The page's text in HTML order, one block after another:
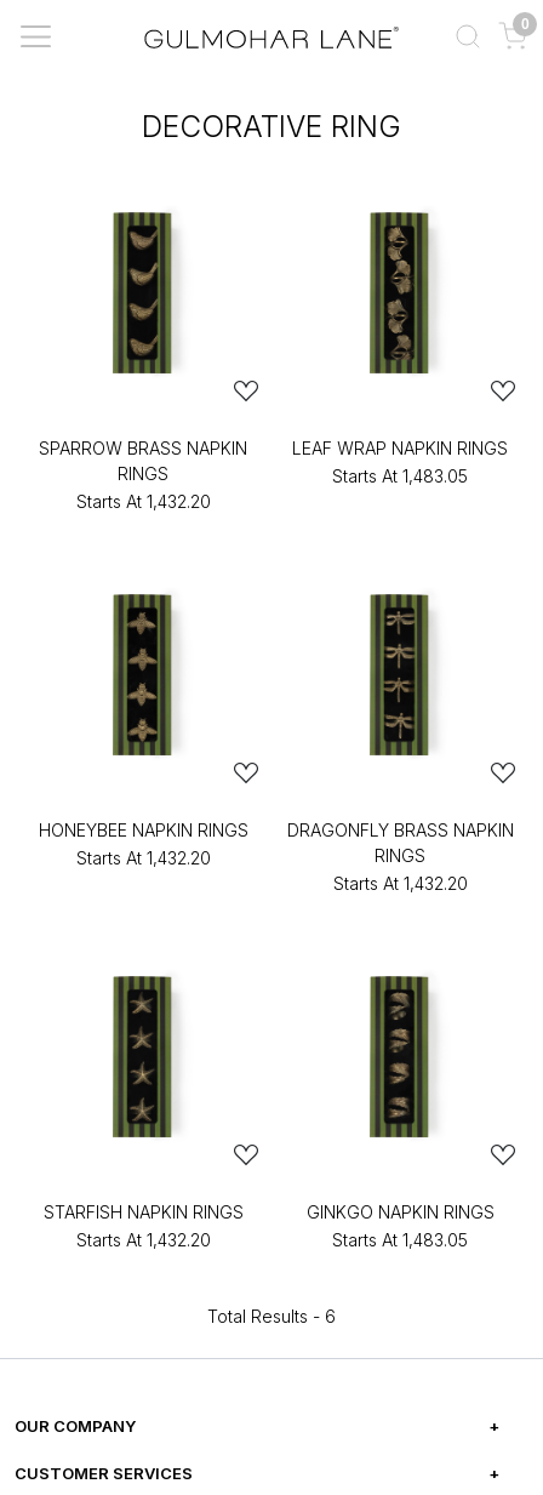
0
DECORATIVE RING
SPARROW BRASS NAPKIN
RINGS
Starts At ₹1,432.20
LEAF WRAP NAPKIN RINGS
Starts At ₹1,483.05
HONEYBEE NAPKIN RINGS
Starts At ₹1,432.20
DRAGONFLY BRASS NAPKIN
RINGS
Starts At ₹1,432.20
STARFISH NAPKIN RINGS
Starts At ₹1,432.20
GINKGO NAPKIN RINGS
Starts At ₹1,483.05
Total Results - 6
OUR COMPANY
ABOUT US
CUSTOMER SERVICES